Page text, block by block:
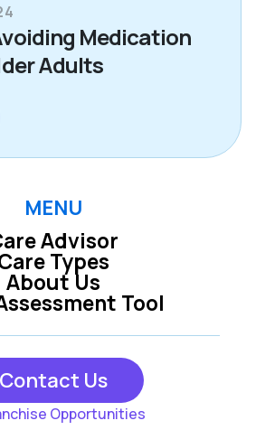
Medication
Adults
MENU
Advisor
Types
Tool
About Us
Contact Us
Opportunities